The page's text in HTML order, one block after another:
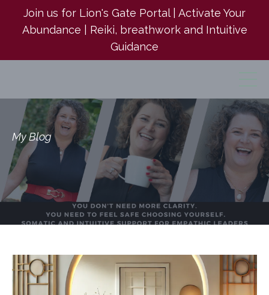
Join us for Lion's Gate Portal | Activate Your
Abundance | Reiki, breathwork and Intuitive
Guidance
My Blog